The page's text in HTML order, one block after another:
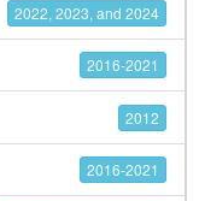
2022, 2023, and 2024
2016-2021
2012
2016-2021